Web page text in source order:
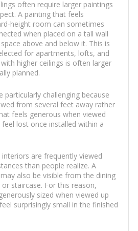
often require larger paintings
A painting that feels
height room can sometimes
when placed on a tall wall
above and below it. This is
for apartments, lofts, and
higher ceilings is often larger
planned.
particularly challenging because
from several feet away rather
feels generous when viewed
lost once installed within a
are frequently viewed
than people realize. A
also be visible from the dining
staircase. For this reason,
sized when viewed up
surprisingly small in the finished